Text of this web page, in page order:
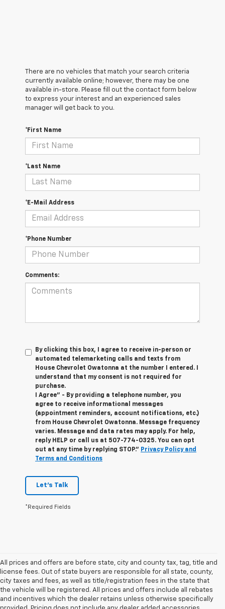
There are no vehicles that match your search criteria
currently available online; however, there may be one
available in-store. Please fill out the contact form below
to express your interest and an experienced sales
manager will get back to you.
*First Name
*Last Name
*E-Mail Address
*Phone Number
Comments:
By clicking this box, I agree to receive in-person or
automated telemarketing calls and texts from
House Chevrolet Owatonna at the number I entered. I
understand that my consent is not required for
purchase.
I Agree" - By providing a telephone number, you
agree to receive informational messages
(appointment reminders, account notifications, etc.)
from House Chevrolet Owatonna. Message frequency
varies. Message and data rates may apply. For help,
reply HELP or call us at 507-774-0325. You can opt
out at any time by replying STOP." Privacy Policy and
Terms and Conditions
Let's Talk
*Required Fields
All prices and offers are before state, city and county tax, tag, title and
license fees. Out of state buyers are responsible for all state, county,
city taxes and fees, as well as title/registration fees in the state that
the vehicle will be registered. All prices and offers include all rebates
and incentives which the dealer retains unless otherwise specifically